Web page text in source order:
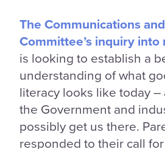
The Communications
Committee’s inquiry
is looking to establish a
understanding of what
literacy looks like today –
the Government and
possibly get us there.
responded to their call